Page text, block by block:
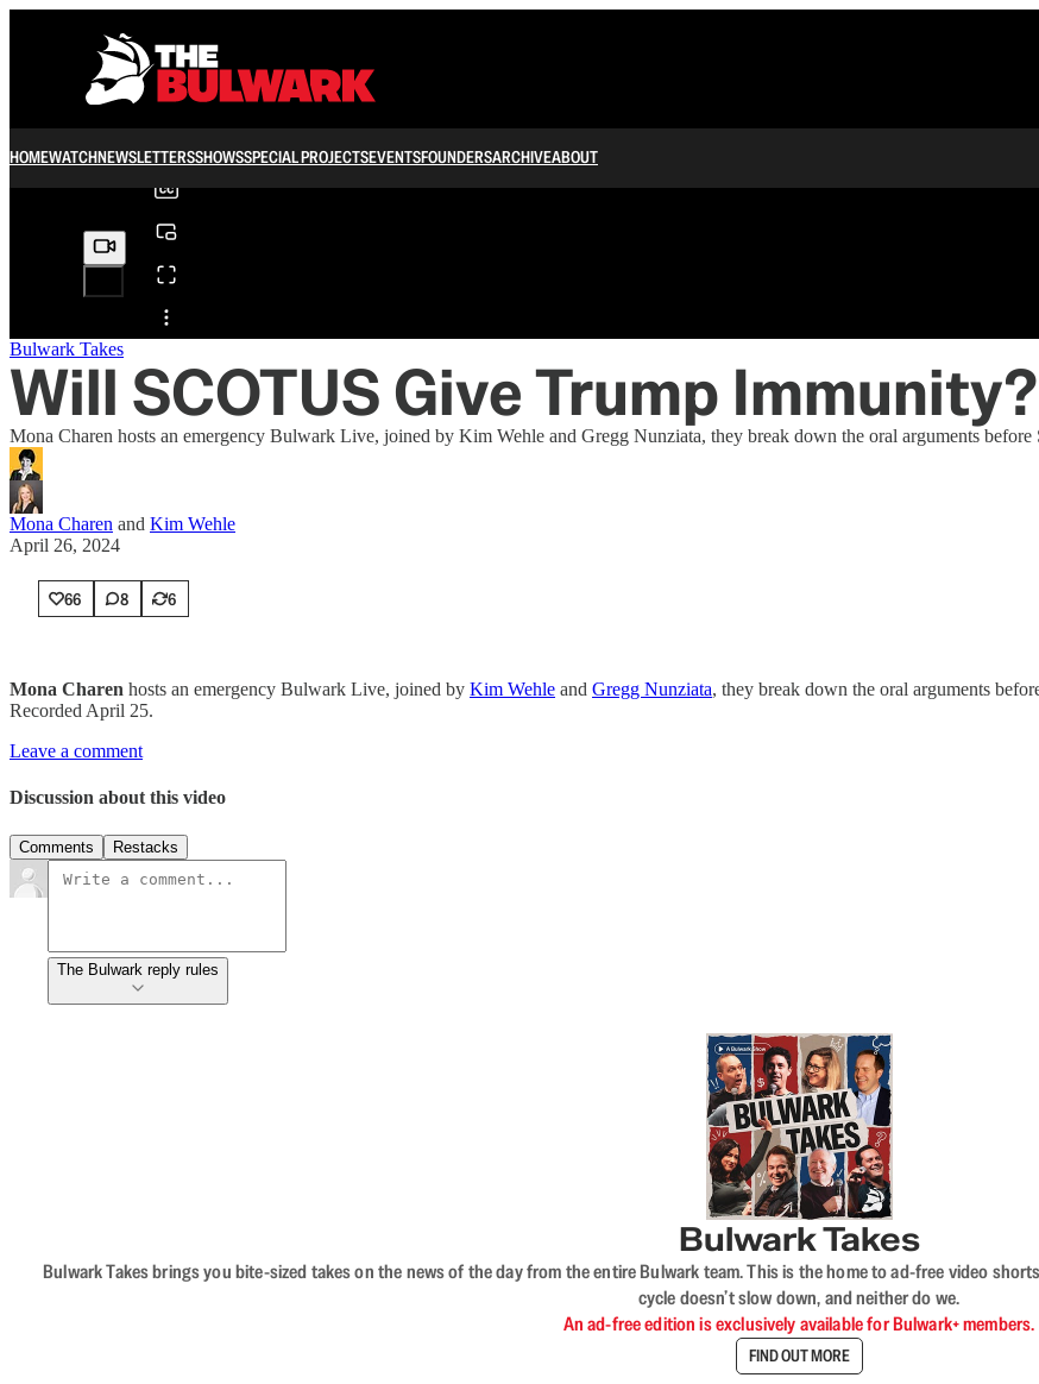
HOMEWATCHNEWSLETTERSSHOWSSPECIAL PROJECTSEVENTSFOUNDERSARCHIVEABOUT
Share from 0:00
0:00
Bulwark Takes
Will SCOTUS Give Trump Immunity?
Mona Charen hosts an emergency Bulwark Live, joined by Kim Wehle and Gregg Nunziata, they break down the oral arguments
Mona Charen and Kim Wehle
April 26, 2024
66 8 6
Mona Charen hosts an emergency Bulwark Live, joined by Kim Wehle and Gregg Nunziata, they break down the oral arguments
Recorded April 25.
Leave a comment
Discussion about this video
Comments Restacks
The Bulwark reply rules
Bulwark Takes
Bulwark Takes brings you bite-sized takes on the news of the day from the entire Bulwark team. This is the home to ad-free video
cycle doesn’t slow down, and neither do we.
An ad-free edition is exclusively available for Bulwark+ members.
FIND OUT MORE